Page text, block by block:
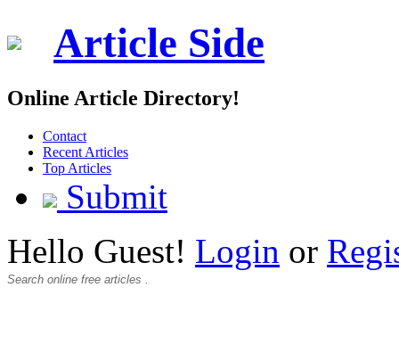
Article Side
Online Article Directory!
Contact
Recent Articles
Top Articles
Submit
Hello Guest! Login or